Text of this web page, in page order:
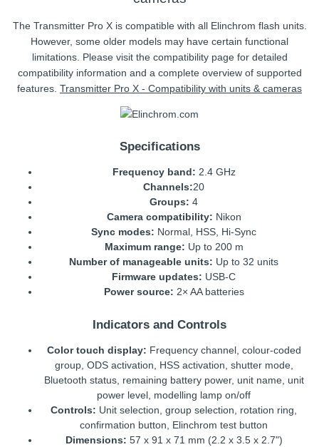
The Transmitter Pro X is compatible with all Elinchrom flash units.
However, some older models may have certain functional
limitations. Please visit the compatibility page for detailed
compatibility information and a complete overview of supported
features. Transmitter Pro X - Compatibility with units & cameras
Specifications
Frequency band: 2.4 GHz
Channels:20
Groups: 4
Camera compatibility: Nikon
Sync modes: Normal, HSS, Hi-Sync
Maximum range: Up to 200 m
Number of manageable units: Up to 32 units
Firmware updates: USB-C
Power source: 2× AA batteries
Indicators and Controls
Color touch display: Frequency channel, colour-coded
group, ODS activation, HSS activation, shutter mode,
Bluetooth status, remaining battery power, unit name, unit
power level, modelling lamp on/off
Controls: Unit selection, group selection, rotation ring,
confirmation button, Elinchrom test button
Dimensions: 57 x 91 x 71 mm (2.2 x 3.5 x 2.7")